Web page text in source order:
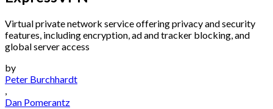
Virtual private network service offering privacy and security
features, including encryption, ad and tracker blocking, and
global server access
by
Peter Burchhardt
,
Dan Pomerantz